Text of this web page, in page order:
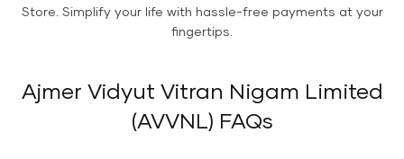
Store. Simplify your life with hassle-free payments at your
fingertips.
Ajmer Vidyut Vitran Nigam Limited
(AVVNL) FAQs